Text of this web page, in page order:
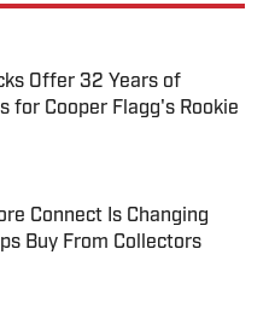
Offer 32 Years of
for Cooper Flagg's Rookie
Date
Connect Is Changing
Buy From Collectors
Date